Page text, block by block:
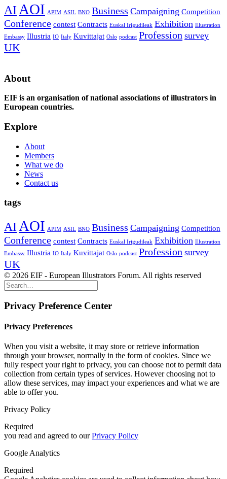
AI AOI APIM ASIL BNO Business Campaigning Competition
Conference contest Contracts Euskal Irigudileak Exhibition Illustration
Embassy Illustria IO Italy Kuvittajat Oslo podcast Profession survey
UK
About
EIF is an organisation of national associations of illustrators in
European countries.
Explore
About
Members
What we do
News
Contact us
tags
AI AOI APIM ASIL BNO Business Campaigning Competition
Conference contest Contracts Euskal Irigudileak Exhibition Illustration
Embassy Illustria IO Italy Kuvittajat Oslo podcast Profession survey
UK
© 2026 EIF - European Illustrators Forum. All rights reserved
Privacy Preference Center
Privacy Preferences
When you visit a website, it may store or retrieve information
through your browser, normally in the form of cookies. Since we
fully respect your right to privacy, you can choose not to permit data
collection from certain types of services. However choosing not to
allow these services, may impact your experiences and what we are
able to offer you.
Privacy Policy
Required
you read and agreed to ourPrivacy Policy
Google Analytics
Required